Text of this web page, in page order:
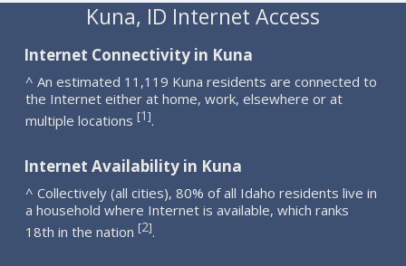
Kuna, ID Internet Access
Internet Connectivity in Kuna
^ An estimated 11,119 Kuna residents are connected to
the Internet either at home, work, elsewhere or at
multiple locations [1].
Internet Availability in Kuna
^ Collectively (all cities), 80% of all Idaho residents live in
a household where Internet is available, which ranks
18th in the nation [2].